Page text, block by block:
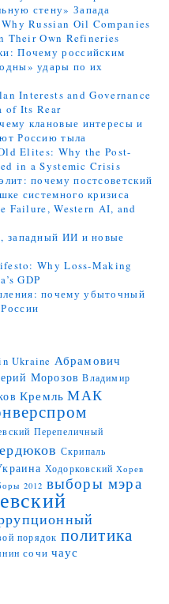
стену» Запада
Russian Oil Companies
Their Own Refineries
Почему российским
удары по их
Interests and Governance
of Its Rear
клановые интересы и
Россию тыла
Elites: Why the Post-
in a Systemic Crisis
почему постсоветский
системного кризиса
Failure, Western AI, and
западный ИИ и новые
Why Loss-Making
GDP
почему убыточный
Ukraine Абрамович
Морозов Владимир
Кремль МАК
Перепеличный
Скрипаль
Ходорковский Хорев
2012 выборы мэра
порядок политика
сочи чаус